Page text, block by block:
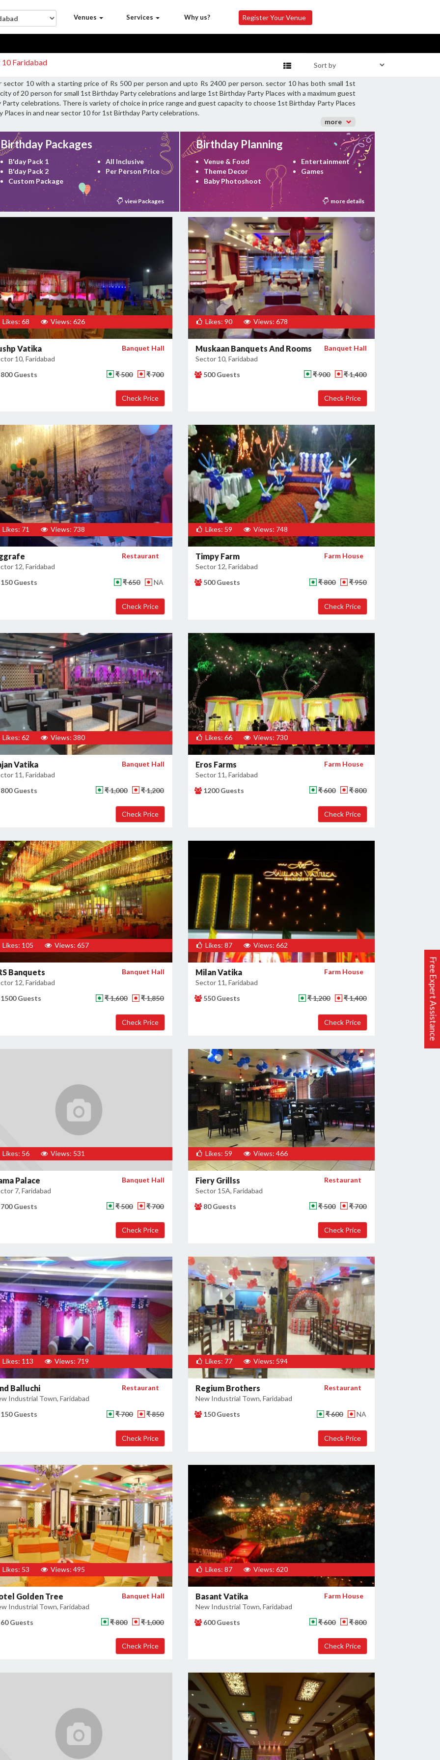
Free Expert Assistance
Venues Services Why us? Register Your Venue
10 Faridabad
sector 10 with a starting price of Rs 500 per person and upto Rs 2400 per person. sector 10 has both small 1st
of 20 person for small 1st Birthday Party celebrations and large 1st Birthday Party Places with a maximum guest
celebrations. There is variety of choice in price range and guest capacity to choose 1st Birthday Party Places
in and near sector 10 for 1st Birthday Party celebrations.
more
Birthday Packages
B'day Pack 1
B'day Pack 2
Custom Package
All Inclusive
Per Person Price
view Packages
Birthday Planning
Venue & Food
Theme Decor
Baby Photoshoot
Entertainment
Games
more details
Likes: 68 Views: 626
Vatika
10, Faridabad
Banquet Hall
800 Guests ₹ 500 ₹ 700
Likes: 90 Views: 678
Muskaan Banquets And Rooms
Sector 10, Faridabad
Banquet Hall
500 Guests ₹ 900 ₹ 1,400
Likes: 71 Views: 738
12, Faridabad
Restaurant
150 Guests ₹ 650 NA
Likes: 59 Views: 748
Timpy Farm
Sector 12, Faridabad
Farm House
500 Guests ₹ 800 ₹ 950
Likes: 62 Views: 380
Vatika
11, Faridabad
Banquet Hall
800 Guests ₹ 1,000 ₹ 1,200
Likes: 66 Views: 730
Eros Farms
Sector 11, Faridabad
Farm House
1200 Guests ₹ 600 ₹ 800
Likes: 105 Views: 657
Banquets
12, Faridabad
Banquet Hall
1500 Guests ₹ 1,600 ₹ 1,850
Likes: 87 Views: 662
Milan Vatika
Sector 11, Faridabad
Farm House
550 Guests ₹ 1,200 ₹ 1,400
Likes: 56 Views: 531
Palace
7, Faridabad
Banquet Hall
700 Guests ₹ 500 ₹ 700
Likes: 59 Views: 466
Fiery Grillss
Sector 15A, Faridabad
Restaurant
80 Guests ₹ 500 ₹ 700
Likes: 113 Views: 719
Balluchi
Industrial Town, Faridabad
Restaurant
150 Guests ₹ 700 ₹ 850
Likes: 77 Views: 594
Regium Brothers
New Industrial Town, Faridabad
Restaurant
150 Guests ₹ 600 NA
Likes: 53 Views: 495
Golden Tree
Industrial Town, Faridabad
Banquet Hall
60 Guests ₹ 800 ₹ 1,000
Likes: 87 Views: 620
Basant Vatika
New Industrial Town, Faridabad
Farm House
600 Guests ₹ 600 ₹ 800